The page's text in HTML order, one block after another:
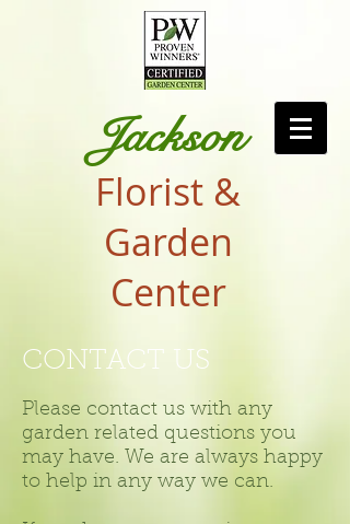
Jackson
Florist &
Garden
Center
CONTACT US
Please contact us with any
garden related questions you
may have. We are always happy
to help in any way we can.